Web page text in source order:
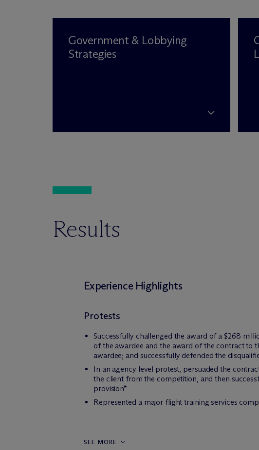
Government & Lobbying
Strategies
Results
Experience Highlights
Protests
Successfully challenged the award of a $268
of the awardee and the award of the contract to
awardee; and successfully defended the
In an agency level protest, persuaded the
the client from the competition, and then
provision*
Represented a major flight training services
SEE MORE